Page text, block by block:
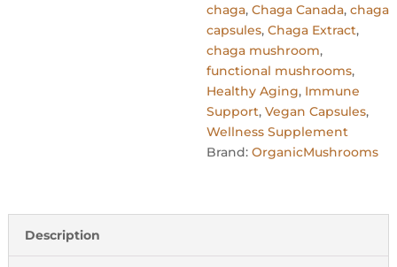
chaga, Chaga Canada, chaga
capsules, Chaga Extract,
chaga mushroom,
functional mushrooms,
Healthy Aging, Immune
Support, Vegan Capsules,
Wellness Supplement
Brand: OrganicMushrooms
Description